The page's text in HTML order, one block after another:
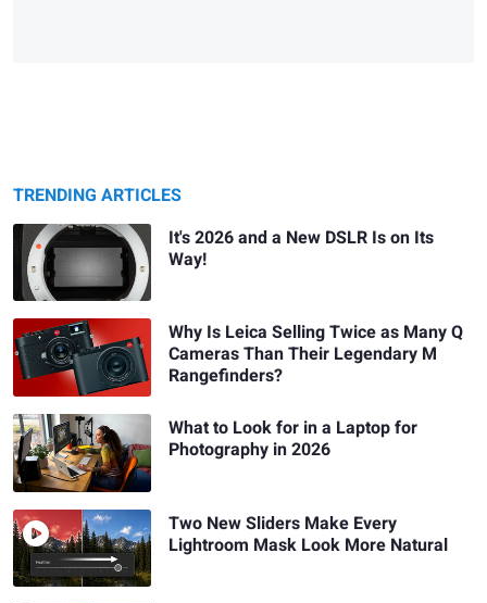
TRENDING ARTICLES
It's 2026 and a New DSLR Is on Its
Way!
Why Is Leica Selling Twice as Many Q
Cameras Than Their Legendary M
Rangefinders?
What to Look for in a Laptop for
Photography in 2026
Two New Sliders Make Every
Lightroom Mask Look More Natural